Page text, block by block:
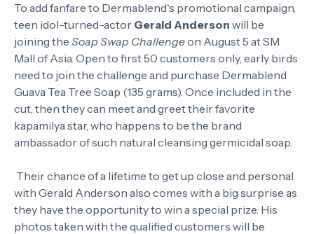
To add fanfare to Dermablend's promotional campaign,
teen idol-turned-actor Gerald Anderson will be
joining the Soap Swap Challengeon August 5 at SM
Mall of Asia. Open to first 50 customers only, early birds
need to join the challenge and purchase Dermablend
Guava Tea Tree Soap (135 grams). Once included in the
cut, then they can meet and greet their favorite
kapamilya star, who happens to be the brand
ambassador of such natural cleansing germicidal soap.
Their chance of a lifetime to get up close and personal
with Gerald Anderson also comes with a big surprise as
they have the opportunity to win a special prize. His
photos taken with the qualified customers will be